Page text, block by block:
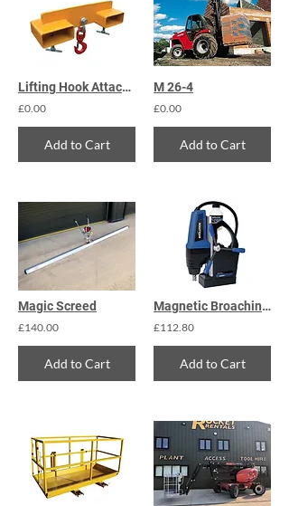
Lifting Hook Attachment 4000kg
£0.00
Add to Cart
M 26-4
£0.00
Add to Cart
Magic Screed
£140.00
Add to Cart
Magnetic Broaching Drill
£112.80
Add to Cart